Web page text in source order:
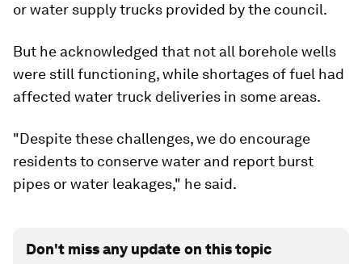
or water supply trucks provided by the council.
But he acknowledged that not all borehole wells
were still functioning, while shortages of fuel had
affected water truck deliveries in some areas.
"Despite these challenges, we do encourage
residents to conserve water and report burst
pipes or water leakages," he said.
Don't miss any update on this topic